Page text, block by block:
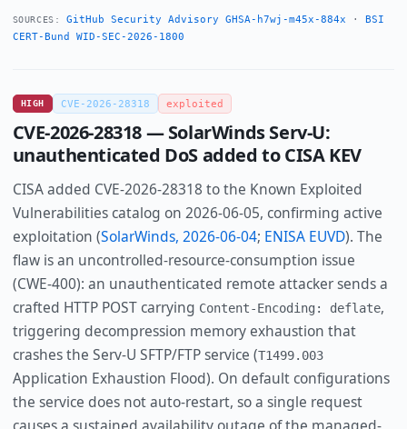
SOURCES: GitHub Security Advisory GHSA-h7wj-m45x-884x ·
BSI
CERT-Bund WID-SEC-2026-1800
HIGH CVE-2026-28318 exploited
CVE-2026-28318 — SolarWinds Serv-U:
unauthenticated DoS added to CISA KEV
CISA added CVE-2026-28318 to the Known Exploited
Vulnerabilities catalog on 2026-06-05, confirming active
exploitation (SolarWinds, 2026-06-04; ENISA EUVD). The
flaw is an uncontrolled-resource-consumption issue
(CWE-400): an unauthenticated remote attacker sends a
crafted HTTP POST carrying Content-Encoding: deflate,
triggering decompression memory exhaustion that
crashes the Serv-U SFTP/FTP service (T1499.003
Application Exhaustion Flood). On default configurations
the service does not auto-restart, so a single request